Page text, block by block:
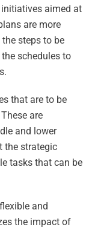
aimed at
are more
steps to be
schedules to
that are to be
are
and lower
the strategic
tasks that can be
and
the impact of